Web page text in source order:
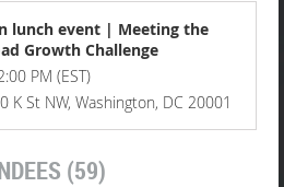
lunch event | Meeting the
Growth Challenge
PM (EST)
K St NW, Washington, DC 20001
(59)